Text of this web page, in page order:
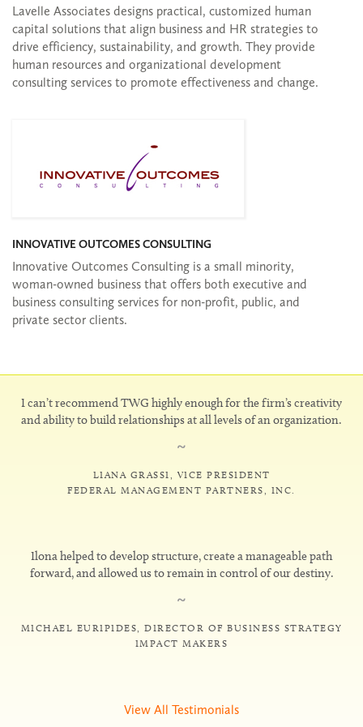
Lavelle Associates designs practical, customized human
capital solutions that align business and HR strategies to
drive efficiency, sustainability, and growth. They provide
human resources and organizational development
consulting services to promote effectiveness and change.
INNOVATIVE OUTCOMES CONSULTING
Innovative Outcomes Consulting is a small minority,
woman-owned business that offers both executive and
business consulting services for non-profit, public, and
private sector clients.
I can’t recommend TWG highly enough for the firm’s creativity
and ability to build relationships at all levels of an organization.
~
LIANA GRASSI, VICE PRESIDENT
FEDERAL MANAGEMENT PARTNERS, INC.
Ilona helped to develop structure, create a manageable path
forward, and allowed us to remain in control of our destiny.
~
MICHAEL EURIPIDES, DIRECTOR OF BUSINESS STRATEGY
IMPACT MAKERS
View All Testimonials